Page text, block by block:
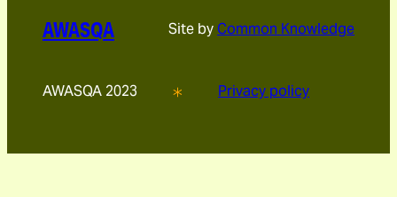
AWASQA Site byCommon Knowledge
AWASQA 2023 Privacy policy